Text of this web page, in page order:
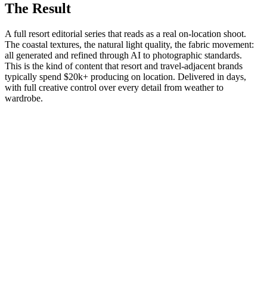
The Result
A full resort editorial series that reads as a real on-location shoot.
The coastal textures, the natural light quality, the fabric movement:
all generated and refined through AI to photographic standards.
This is the kind of content that resort and travel-adjacent brands
typically spend $20k+ producing on location. Delivered in days,
with full creative control over every detail from weather to
wardrobe.